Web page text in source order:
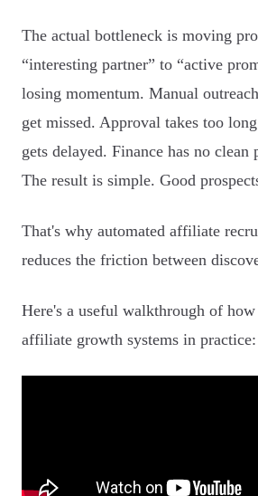
The actual bottleneck is moving
“interesting partner” to “active
losing momentum. Manual
get missed. Approval takes too
gets delayed. Finance has no clean
The result is simple. Good
That's why automated affiliate
reduces the friction between
Here's a useful walkthrough of
affiliate growth systems in practice: